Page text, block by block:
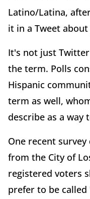
Latino/Latina,
it in a Tweet
It's not just
the term. Polls
Hispanic
term as well,
describe as a way
One recent
from the City of
registered voters
prefer to be